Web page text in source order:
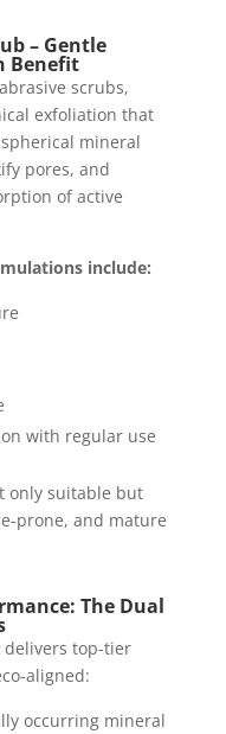
– Gentle
Benefit
scrubs,
exfoliation that
mineral
pores, and
of active
include:
with regular use
only suitable but
prone, and mature
The Dual
top-tier
aligned:
occurring mineral